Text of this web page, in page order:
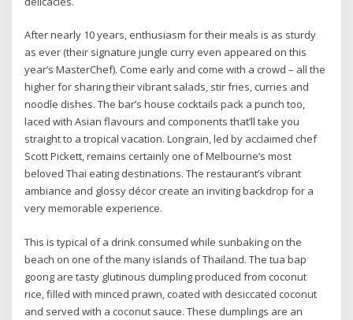
After nearly 10 years, enthusiasm for their meals is as sturdy
as ever (their signature jungle curry even appeared on this
year’s MasterChef). Come early and come with a crowd – all the
higher for sharing their vibrant salads, stir fries, curries and
noodle dishes. The bar’s house cocktails pack a punch too,
laced with Asian flavours and components that’ll take you
straight to a tropical vacation. Longrain, led by acclaimed chef
Scott Pickett, remains certainly one of Melbourne’s most
beloved Thai eating destinations. The restaurant’s vibrant
ambiance and glossy décor create an inviting backdrop for a
very memorable experience.
This is typical of a drink consumed while sunbaking on the
beach on one of the many islands of Thailand. The tua bap
goong are tasty glutinous dumpling produced from coconut
rice, filled with minced prawn, coated with desiccated coconut
and served with a coconut sauce. These dumplings are an